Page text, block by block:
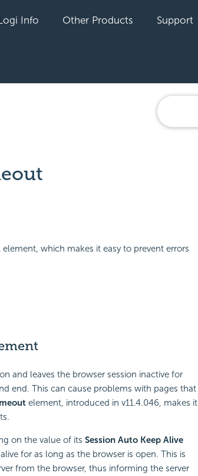
Info Other Products Support
element, which makes it easy to prevent errors
and leaves the browser session inactive for
end. This can cause problems with pages that
element, introduced in v11.4.046, makes it
on the value of its Session Auto Keep Alive
for as long as the browser is open. This is
from the browser, thus informing the server